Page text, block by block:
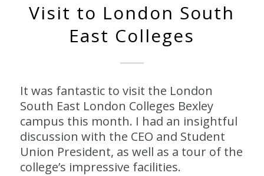
Visit to London South
East Colleges
It was fantastic to visit the London
South East London Colleges Bexley
campus this month. I had an insightful
discussion with the CEO and Student
Union President, as well as a tour of the
college’s impressive facilities.